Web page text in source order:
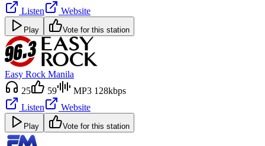
Listen
Website
Play Vote for this station
Easy Rock Manila
25
59
MP3 128kbps
Listen
Website
Play Vote for this station